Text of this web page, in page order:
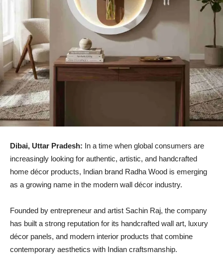
Dibai, Uttar Pradesh: In a time when global consumers are
increasingly looking for authentic, artistic, and handcrafted
home décor products, Indian brand Radha Wood is emerging
as a growing name in the modern wall décor industry.
Founded by entrepreneur and artist Sachin Raj, the company
has built a strong reputation for its handcrafted wall art, luxury
décor panels, and modern interior products that combine
contemporary aesthetics with Indian craftsmanship.